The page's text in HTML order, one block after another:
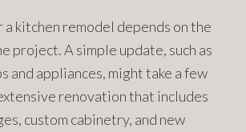
kitchen remodel depends on the
project. A simple update, such as
and appliances, might take a few
renovation that includes
custom cabinetry, and new